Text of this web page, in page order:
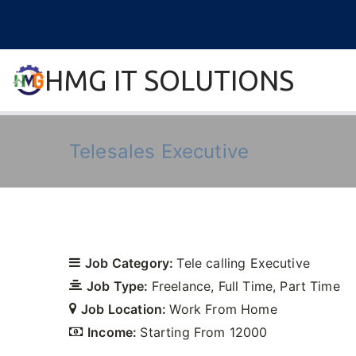
HMG IT SOLUTIONS
remove error forever
Telesales Executive
Job Category:Tele calling Executive
Job Type: Freelance Full Time Part Time
Job Location:Work From Home
Income: Starting From 12000